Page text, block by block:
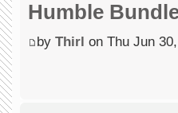
Humble
by Thirl on Thu Jun